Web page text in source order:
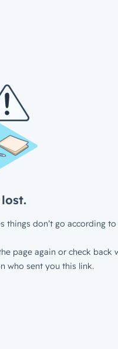
things don’t go according to
page again or check back
who sent you this link.